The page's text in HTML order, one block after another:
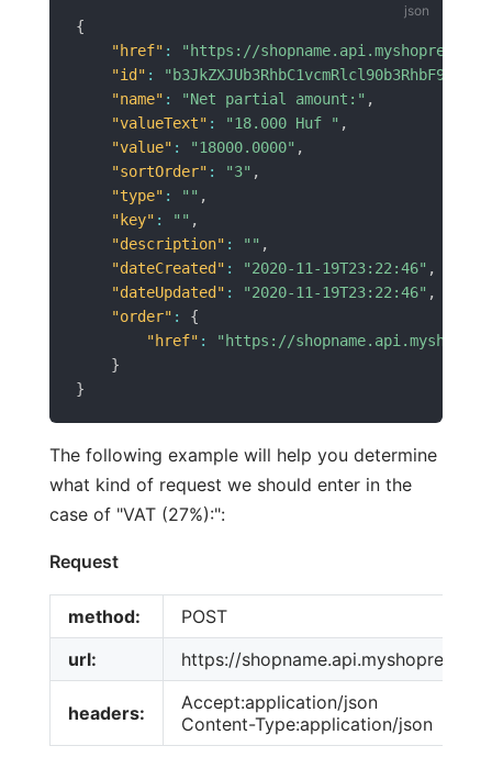
{
"href" :
"https://
"id" :
"name" : "Net partial amount:" ,
"valueText" : "18.000 Huf " ,
"value" : "18000.0000" ,
"sortOrder" : "3" ,
"type" : "" ,
"key" : "" ,
"description" : "" ,
"dateCreated" : "2020-11-19T23:22:46" ,
"dateUpdated" : "2020-11-19T23:22:46" ,
"order" :
{
"href" :
"https://
}
}
The following example will help you determine
what kind of request we should enter in the
case of "VAT (27%):":
Request
method:
POST
url:
https://
headers:
Accept:application/json
Content-Type:application/json